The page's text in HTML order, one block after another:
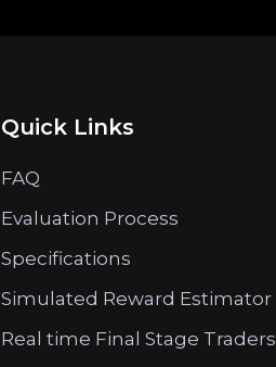
Quick Links
FAQ
Evaluation Process
Specifications
Simulated Reward Estimator
Real time Final Stage Traders